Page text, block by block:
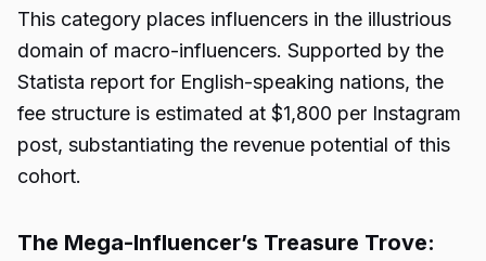
This category places influencers in the illustrious
domain of macro-influencers. Supported by the
Statista report for English-speaking nations, the
fee structure is estimated at $1,800 per Instagram
post, substantiating the revenue potential of this
cohort.
The Mega-Influencer’s Treasure Trove: